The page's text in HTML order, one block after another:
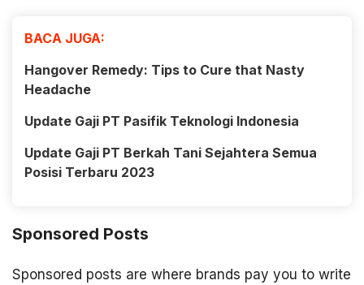
BACA JUGA:
Hangover Remedy: Tips to Cure that Nasty
Headache
Update Gaji PT Pasifik Teknologi Indonesia
Update Gaji PT Berkah Tani Sejahtera Semua
Posisi Terbaru 2023
Sponsored Posts
Sponsored posts are where brands pay you to write